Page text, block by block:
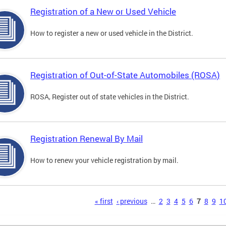
Registration of a New or Used Vehicle
How to register a new or used vehicle in the District.
Registration of Out-of-State Automobiles (ROSA)
ROSA, Register out of state vehicles in the District.
Registration Renewal By Mail
How to renew your vehicle registration by mail.
« first ‹ previous … 2 3 4 5 6 7 8 9